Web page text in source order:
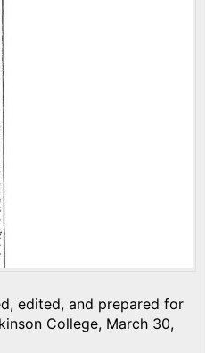
edited, and prepared for
College, March 30,